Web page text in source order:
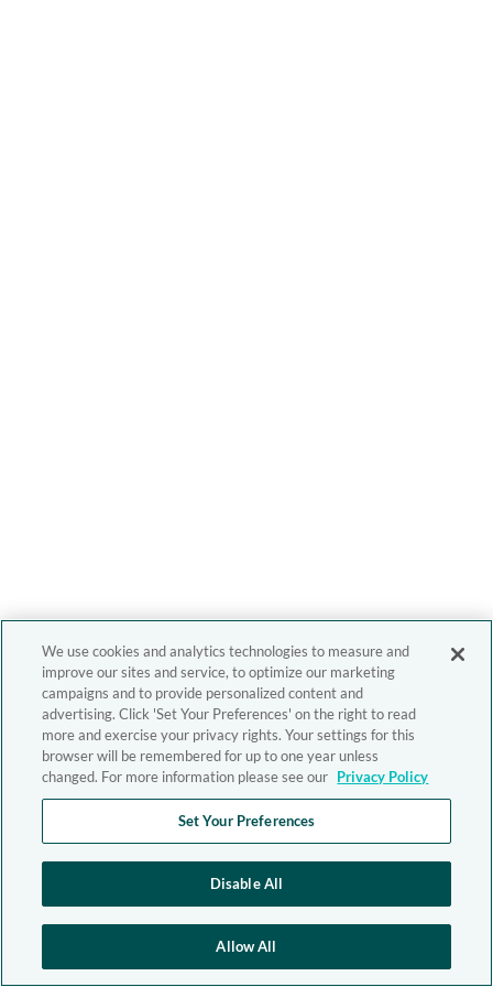
We use cookies and analytics technologies to measure and
improve our sites and service, to optimize our marketing
campaigns and to provide personalized content and
advertising. Click 'Set Your Preferences' on the right to read
more and exercise your privacy rights. Your settings for this
browser will be remembered for up to one year unless
changed. For more information please see our Privacy Policy
Set Your Preferences
Disable All
Allow All